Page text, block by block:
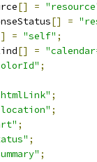
[] =
[] =
= "self" ;
[] =
;
;
;
;
;
;